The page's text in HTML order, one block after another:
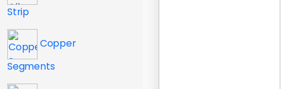
Strip
Copper
Segments